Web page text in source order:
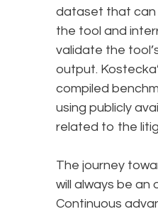
dataset that can
the tool and
validate the
output.
compiled
using publicly
related to the
The journey
will always be an
Continuous